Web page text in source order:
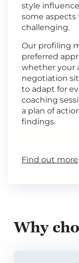
style
some aspects
challenging.
Our profiling
preferred
whether your
negotiation
to adapt for
coaching
a plan of
findings.
Find out more
Why